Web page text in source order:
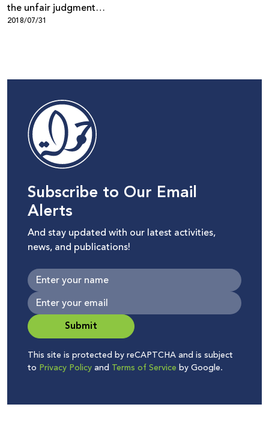
the unfair judgment
against poet Dareen
2018/07/31
Subscribe to Our Email
Alerts
And stay updated with our latest activities,
news, and publications!
Submit
This site is protected by reCAPTCHA and is subject
to Privacy Policyand Terms of Service by Google.